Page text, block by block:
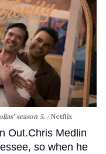
season 5. Netflix
Out.Chris Medlin
so when he